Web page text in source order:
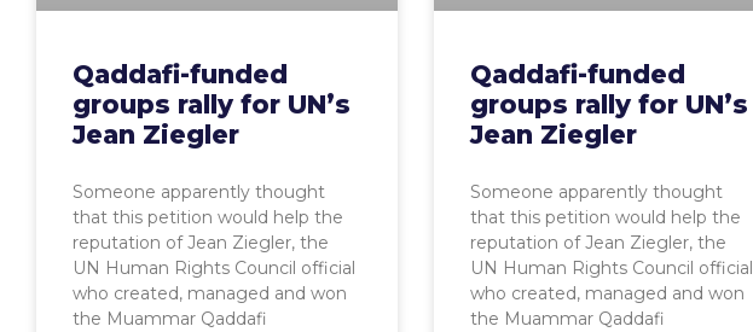
Qaddafi-funded
groups rally for UN’s
Jean Ziegler
Someone apparently thought
that this petition would help the
reputation of Jean Ziegler, the
UN Human Rights Council official
who created, managed and won
the Muammar Qaddafi
Qaddafi-funded
groups rally for UN’s
Jean Ziegler
Someone apparently thought
that this petition would help the
reputation of Jean Ziegler, the
UN Human Rights Council official
who created, managed and won
the Muammar Qaddafi